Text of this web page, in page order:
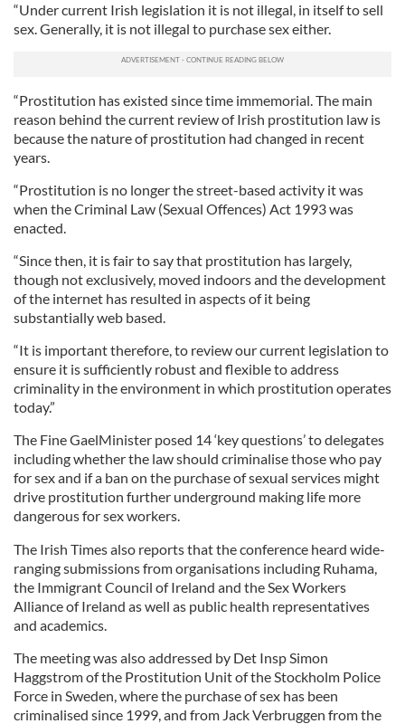
“Under current Irish legislation it is not illegal, in itself to sell
sex. Generally, it is not illegal to purchase sex either.
“Prostitution has existed since time immemorial. The main
reason behind the current review of Irish prostitution law is
because the nature of prostitution had changed in recent
years.
“Prostitution is no longer the street-based activity it was
when the Criminal Law (Sexual Offences) Act 1993 was
enacted.
“Since then, it is fair to say that prostitution has largely,
though not exclusively, moved indoors and the development
of the internet has resulted in aspects of it being
substantially web based.
“It is important therefore, to review our current legislation to
ensure it is sufficiently robust and flexible to address
criminality in the environment in which prostitution operates
today.”
The Fine GaelMinister posed 14 ‘key questions’ to delegates
including whether the law should criminalise those who pay
for sex and if a ban on the purchase of sexual services might
drive prostitution further underground making life more
dangerous for sex workers.
The Irish Times also reports that the conference heard wide-
ranging submissions from organisations including Ruhama,
the Immigrant Council of Ireland and the Sex Workers
Alliance of Ireland as well as public health representatives
and academics.
The meeting was also addressed by Det Insp Simon
Haggstrom of the Prostitution Unit of the Stockholm Police
Force in Sweden, where the purchase of sex has been
criminalised since 1999, and from Jack Verbruggen from the